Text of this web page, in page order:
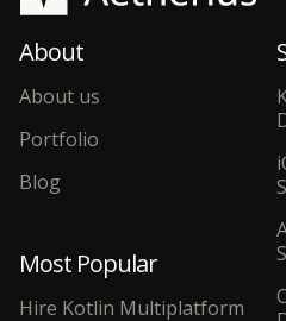
About
About us
Portfolio
Blog
Most Popular
Hire Kotlin Multiplatform